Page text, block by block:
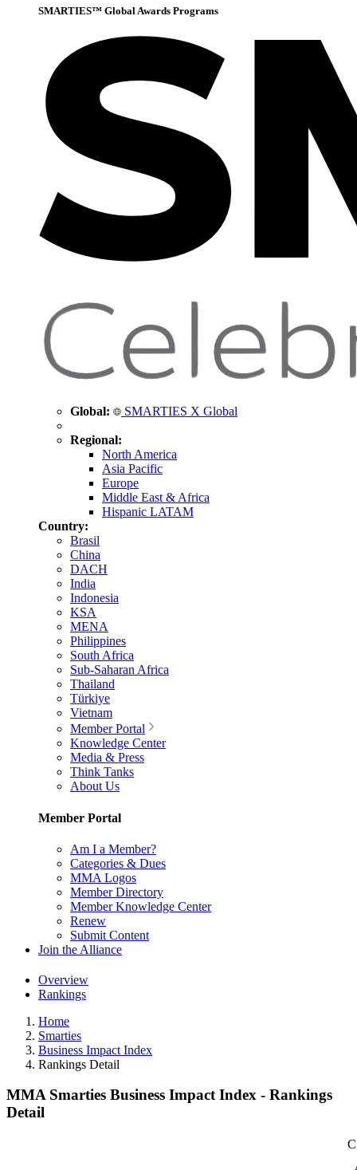
SMARTIES™ Global Awards Programs
Global: SMARTIES X Global
Regional:
North America
Asia Pacific
Europe
Middle East & Africa
Hispanic LATAM
Country:
Brasil
China
DACH
India
Indonesia
KSA
MENA
Philippines
South Africa
Sub-Saharan Africa
Thailand
Türkiye
Vietnam
Member Portal
Knowledge Center
Media & Press
Think Tanks
About Us
Member Portal
Am I a Member?
Categories & Dues
MMA Logos
Member Directory
Member Knowledge Center
Renew
Submit Content
Join the Alliance
Overview
Rankings
Home
Smarties
Business Impact Index
Rankings Detail
MMA Smarties Business Impact Index - Rankings
Detail